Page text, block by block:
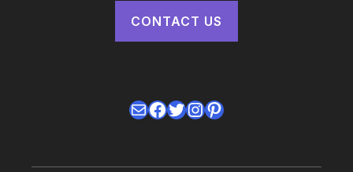
CONTACT US
MailFacebook
Twitter
Instagram
Pinterest